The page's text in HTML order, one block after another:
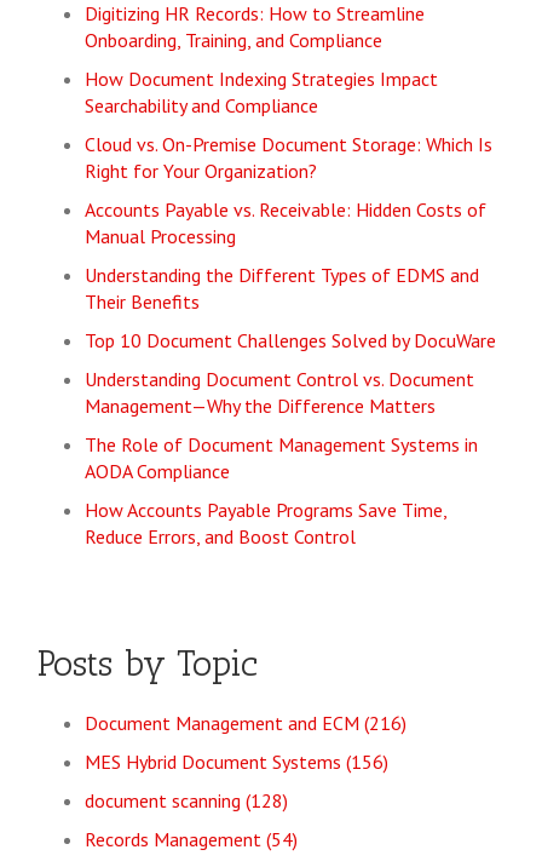
Digitizing HR Records: How to Streamline
Onboarding, Training, and Compliance
How Document Indexing Strategies Impact
Searchability and Compliance
Cloud vs. On-Premise Document Storage: Which Is
Right for Your Organization?
Accounts Payable vs. Receivable: Hidden Costs of
Manual Processing
Understanding the Different Types of EDMS and
Their Benefits
Top 10 Document Challenges Solved by DocuWare
Understanding Document Control vs. Document
Management—Why the Difference Matters
The Role of Document Management Systems in
AODA Compliance
How Accounts Payable Programs Save Time,
Reduce Errors, and Boost Control
Posts by Topic
Document Management and ECM (216)
MES Hybrid Document Systems (156)
document scanning (128)
Records Management (54)